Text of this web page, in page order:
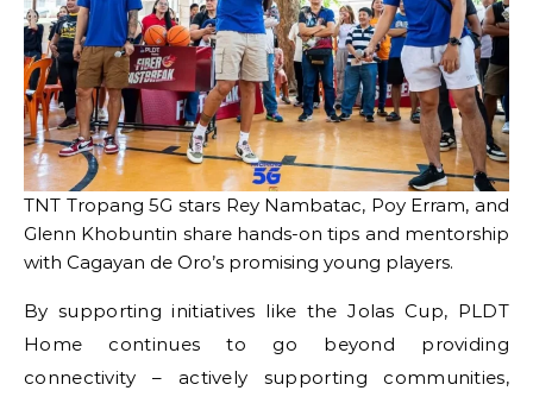
TNT Tropang 5G stars Rey Nambatac, Poy Erram, and
Glenn Khobuntin share hands-on tips and mentorship
with Cagayan de Oro’s promising young players.
By supporting initiatives like the Jolas Cup, PLDT
Home continues to go beyond providing
connectivity – actively supporting communities,